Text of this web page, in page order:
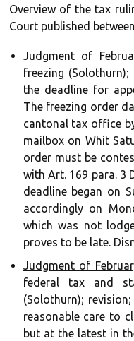
Overview of the tax
Court published
Judgment of
freezing
the deadline for
The freezing order
cantonal tax office
mailbox on Whit
order must be
with Art. 169 para. 3
deadline began on
accordingly on
which was not
proves to be late.
Judgment of
federal tax and
(Solothurn);
reasonable care to
but at the latest in